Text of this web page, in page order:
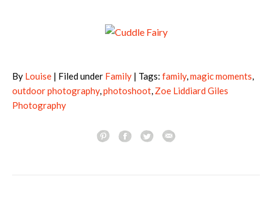
By Louise | Filed under Family | Tags: family,magic moments,
outdoor photography,photoshoot, Zoe Liddiard Giles
Photography